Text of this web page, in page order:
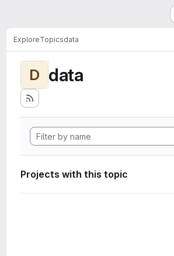
ExploreTopicsdata
D data
Projects with this topic